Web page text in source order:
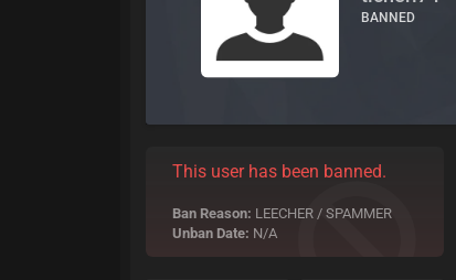
BANNED
This user has been banned.
Ban Reason: LEECHER / SPAMMER
Unban Date: N/A